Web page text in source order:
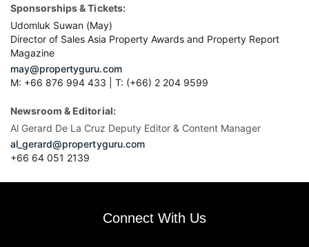
Sponsorships & Tickets:
Udomluk Suwan (May)
Director of Sales Asia Property Awards and Property Report
Magazine
may@propertyguru.com
M: +66 876 994 433 | T: (+66) 2 204 9599
Newsroom & Editorial:
Al Gerard De La Cruz Deputy Editor & Content Manager
al_gerard@propertyguru.com
+66 64 051 2139
Connect With Us